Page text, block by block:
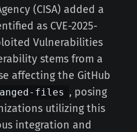
(CISA) added a
as CVE-2025-
Vulnerabilities
stems from a
affecting the GitHub
files , posing
utilizing this
integration and